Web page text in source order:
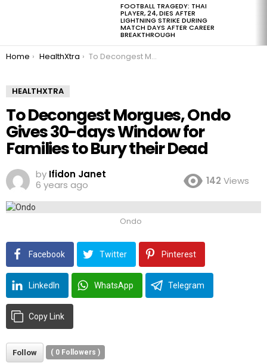
FOOTBALL TRAGEDY: THAI
PLAYER, 24, DIES AFTER
LIGHTNING STRIKE DURING
MATCH DAYS AFTER CAREER
BREAKTHROUGH
You are here:
Home HealthXtra To Decongest Morgues, Ondo Gives 30-days Window for Families to Bury their Dead
HEALTHXTRA
To Decongest Morgues, Ondo
Gives 30-days Window for
Families to Bury their Dead
by Ifidon Janet
6 years ago
142 Views
Ondo
Facebook Twitter Pinterest
LinkedIn WhatsApp Telegram
Copy Link
Follow ( 0 Followers )